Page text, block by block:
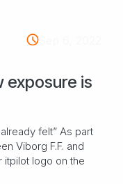
Sep 6, 2022
exposure is
felt” As part
Viborg F.F. and
itpilot logo on the